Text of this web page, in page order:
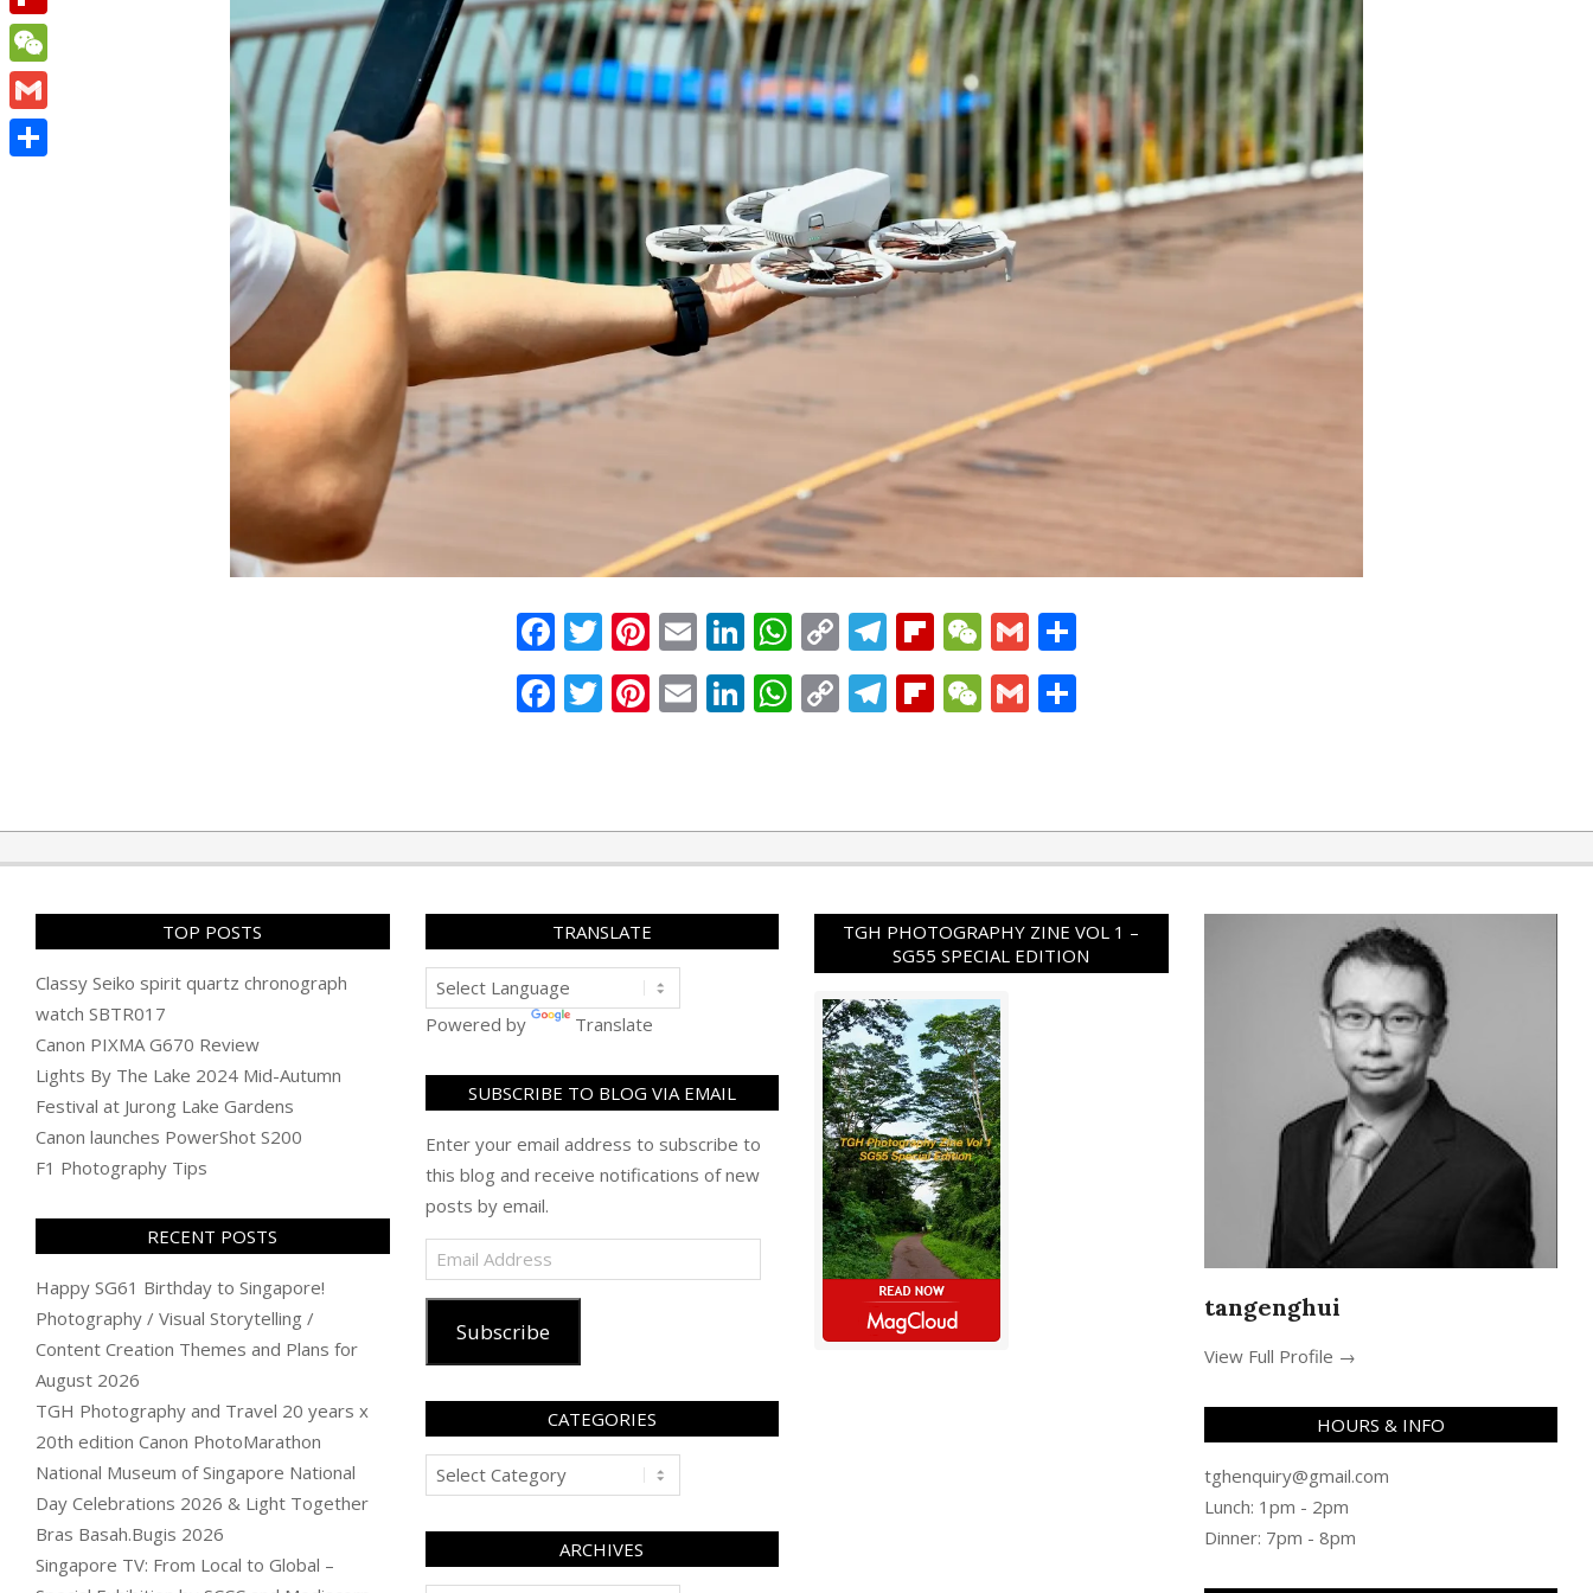
Facebook
Twitter
Pinterest
EmailLinkedIn
WhatsApp
Copy
Link
Telegram
Flipboard
WeChat
Gmail
Facebook
Twitter
Pinterest
EmailLinkedIn
WhatsApp
CopyTelegram
Flipboard
WeChat
Gmail
04-
22
TOP POSTS
Classy Seiko spirit quartz chronograph
watch SBTR017
Canon PIXMA G670 Review
Lights By The Lake 2024 Mid-Autumn
Festival at Jurong Lake Gardens
Canon launches PowerShot S200
F1 Photography Tips
RECENT POSTS
Happy SG61 Birthday to Singapore!
Photography / Visual Storytelling /
Content Creation Themes and Plans for
August 2026
TGH Photography and Travel 20 years x
20th edition Canon PhotoMarathon
National Museum of Singapore National
Day Celebrations 2026 & Light Together
Bras Basah.Bugis 2026
Singapore TV: From Local to Global –
TRANSLATE
Powered by Translate
SUBSCRIBE TO BLOG VIA EMAIL
Enter your email address to subscribe to
this blog and receive notifications of new
posts by email.
Email
Address
Subscribe
CATEGORIES
Categories
ARCHIVES
TGH PHOTOGRAPHY ZINE VOL 1 –
SG55 SPECIAL EDITION
tangenghui
View Full Profile →
HOURS & INFO
tghenquiry@gmail.com
Lunch: 1pm - 2pm
Dinner: 7pm - 8pm
Flipboard
WeChat
Gmail